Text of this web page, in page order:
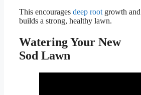
This encourages deep rootgrowth and
builds a strong, healthy lawn.
Watering Your New
Sod Lawn